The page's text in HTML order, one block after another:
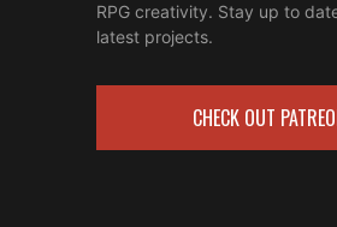
RPG creativity. Stay up to
latest projects.
CHECK OUT